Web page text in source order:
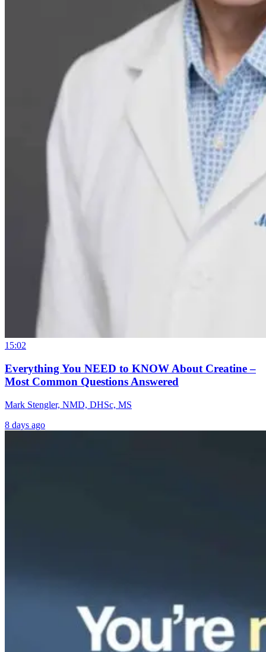
15:02
Everything You NEED to KNOW About Creatine –
Most Common Questions Answered
Mark Stengler, NMD, DHSc, MS
8 days ago